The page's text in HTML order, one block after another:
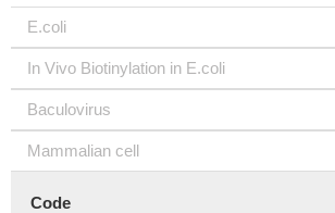
E.coli
In Vivo Biotinylation in E.coli
Baculovirus
Mammalian cell
Code